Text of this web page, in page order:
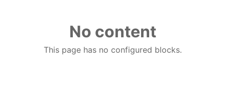
No content
This page has no configured blocks.